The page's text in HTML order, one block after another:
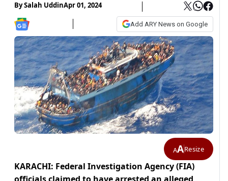
BySalah UddinApr 01, 2024
Add ARY News on Google
AAResize
KARACHI: Federal Investigation Agency (FIA)